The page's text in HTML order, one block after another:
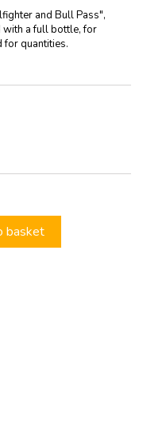
and Bull Pass",
with a full bottle, for
for quantities.
basket